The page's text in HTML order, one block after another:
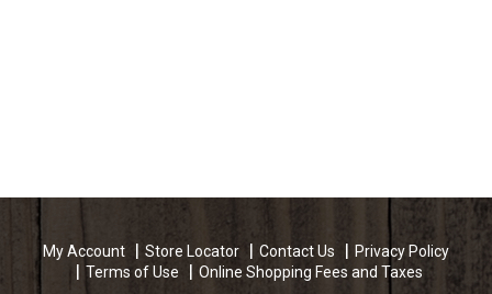
My Account Store Locator Contact Us
Privacy Policy
Terms of Use
Online Shopping Fees and Taxes